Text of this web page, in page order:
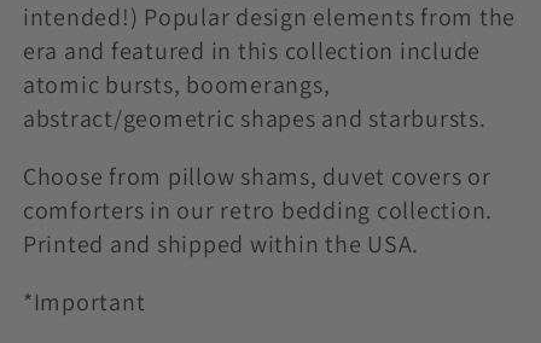
intended!) Popular design elements from the
era and featured in this collection include
atomic bursts, boomerangs,
abstract/geometric shapes and starbursts.
Choose from pillow shams, duvet covers or
comforters in our retro bedding collection.
Printed and shipped within the USA.
*Important